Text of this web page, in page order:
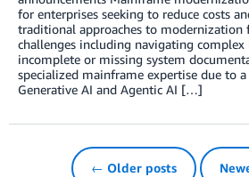
for enterprises seeking to reduce costs
traditional approaches to modernization
challenges including navigating complex
incomplete or missing system
specialized mainframe expertise due to
Generative AI and Agentic AI […]
← Older posts